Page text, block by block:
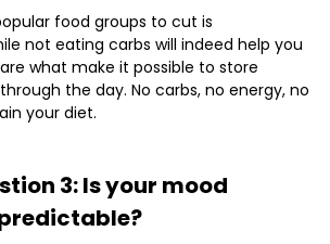
food groups to cut is
not eating carbs will indeed help you
what make it possible to store
the day. No carbs, no energy, no
your diet.
3: Is your mood